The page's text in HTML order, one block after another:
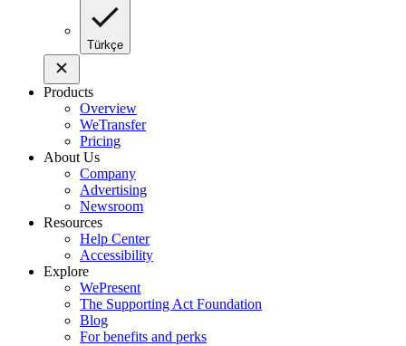
Türkçe
Products
Overview
WeTransfer
Pricing
About Us
Company
Advertising
Newsroom
Resources
Help Center
Accessibility
Explore
WePresent
The Supporting Act Foundation
Blog
For benefits and perks